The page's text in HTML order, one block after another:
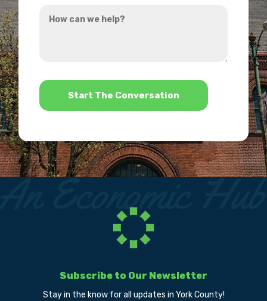
hear
can
*
Subscribe to Our Newsletter
Stay in the know for all updates in York County!